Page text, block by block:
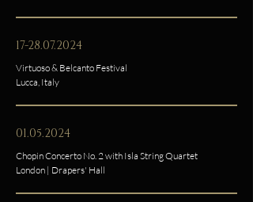
17-28.07.2024
Virtuoso & Belcanto Festival
Lucca, Italy
01.05.2024
Chopin Concerto No. 2 with Isla String Quartet
London | Drapers' Hall